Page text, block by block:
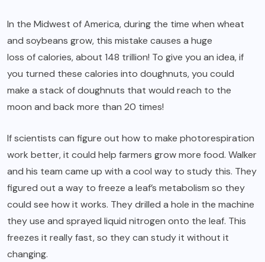
In the Midwest of America, during the time when wheat
and soybeans grow, this mistake causes a huge
loss of calories, about 148 trillion! To give you an idea, if
you turned these calories into doughnuts, you could
make a stack of doughnuts that would reach to the
moon and back more than 20 times!
If scientists can figure out how to make photorespiration
work better, it could help farmers grow more food. Walker
and his team came up with a cool way to study this. They
figured out a way to freeze a leaf’s metabolism so they
could see how it works. They drilled a hole in the machine
they use and sprayed liquid nitrogen onto the leaf. This
freezes it really fast, so they can study it without it
changing.